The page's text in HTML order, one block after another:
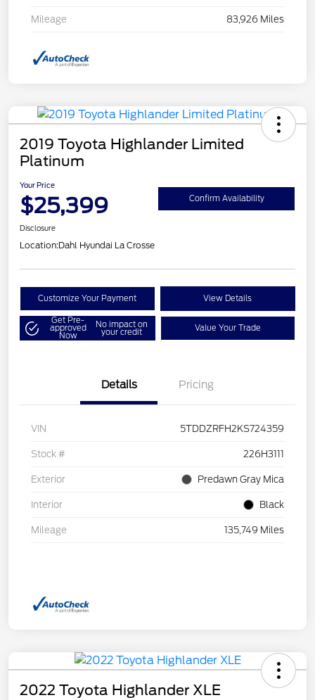
Mileage 83,926 Miles
2019 Toyota Highlander Limited
Platinum
Your Price
$25,399 Confirm Availability
Disclosure
Location:Dahl Hyundai La Crosse
Customize Your Payment View Details
Get Pre-
approved
Now
No impact on
your credit Value Your Trade
Details Pricing
VIN 5TDDZRFH2KS724359
Stock # 226H3111
Exterior Predawn Gray Mica
Interior Black
Mileage 135,749 Miles
2022 Toyota Highlander XLE